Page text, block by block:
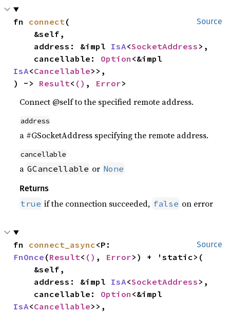
Source
fn connect(
    address: &impl
IsA<SocketAddress >,
    cancellable:
Option
IsA<Cancellable>>,
) -> Result< () , Error>
Connect @self to the specified remote address.
address
a #GSocketAddress specifying the remote address.
cancellable
a GCancellable or None
Returns
true if the connection succeeded, false on error
Source
fn connect_async
FnOnce (Result< () , Error>) + 'static>(
    address: &impl
IsA<SocketAddress >,
    cancellable:
Option
IsA<Cancellable>>,